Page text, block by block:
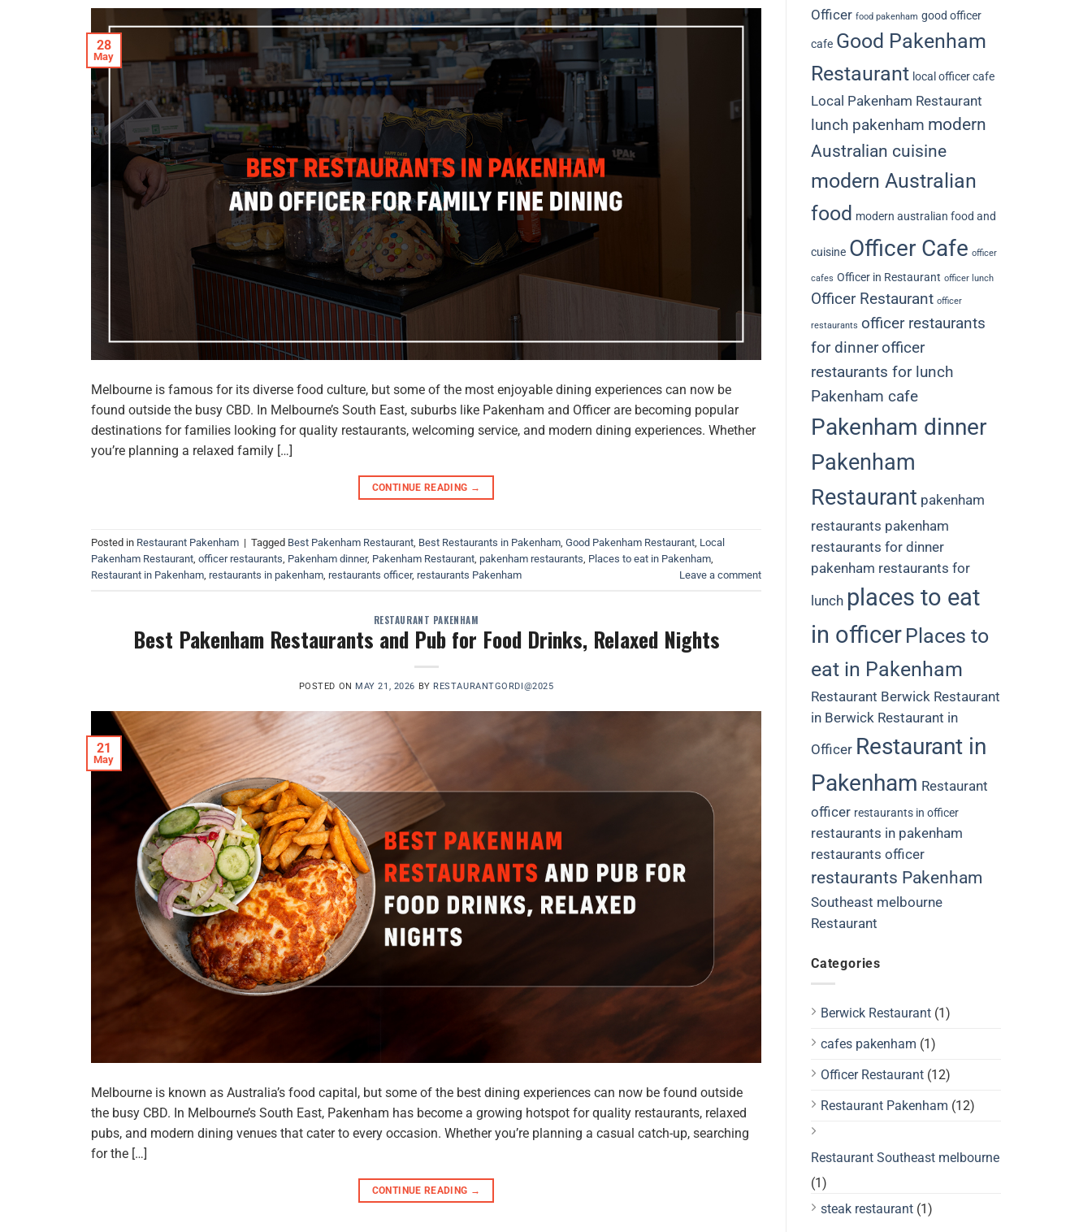
28
May
Melbourne is famous for its diverse food culture, but some of the most enjoyable dining experiences can now be
found outside the busy CBD. In Melbourne’s South East, suburbs like Pakenham and Officer are becoming popular
destinations for families looking for quality restaurants, welcoming service, and modern dining experiences. Whether
you’re planning a relaxed family […]
CONTINUE READING →
Posted in Restaurant Pakenham | Tagged Best Pakenham Restaurant, Best Restaurants in Pakenham, Good Pakenham Restaurant, Local
Pakenham Restaurant, officer restaurants, Pakenham dinner, Pakenham Restaurant, pakenham restaurants, Places to eat in Pakenham,
Restaurant in Pakenham, restaurants in pakenham, restaurants officer, restaurants Pakenham Leave a comment
RESTAURANT PAKENHAM
Best Pakenham Restaurants and Pub for Food Drinks, Relaxed Nights
POSTED ON MAY 21, 2026 BY RESTAURANTGORDI@2025
21
May
Melbourne is known as Australia’s food capital, but some of the best dining experiences can now be found outside
the busy CBD. In Melbourne’s South East, Pakenham has become a growing hotspot for quality restaurants, relaxed
pubs, and modern dining venues that cater to every occasion. Whether you’re planning a casual catch-up, searching
for the […]
CONTINUE READING →
Officer food pakenham good officer
cafe Good Pakenham
Restaurant local officer cafe
Local Pakenham Restaurant
lunch pakenham modern
Australian cuisine
modern Australian
food modern australian food and
cuisine Officer Cafe officer
cafes Officer in Restaurant officer lunch
Officer Restaurant officer
restaurants officer restaurants
for dinner officer
restaurants for lunch
Pakenham cafe
Pakenham dinner
Pakenham
Restaurant pakenham
restaurants pakenham
restaurants for dinner
pakenham restaurants for
lunch places to eat
in officer Places to
eat in Pakenham
Restaurant Berwick Restaurant
in Berwick Restaurant in
Officer Restaurant in
Pakenham Restaurant
officer restaurants in officer
restaurants in pakenham
restaurants officer
restaurants Pakenham
Southeast melbourne
Restaurant
Categories
Berwick Restaurant (1)
cafes pakenham (1)
Officer Restaurant (12)
Restaurant Pakenham (12)
Restaurant Southeast melbourne
(1)
steak restaurant (1)